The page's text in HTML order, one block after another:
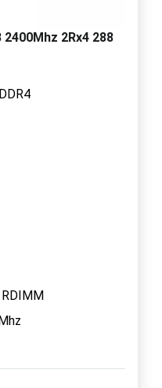
2400Mhz 2Rx4 288